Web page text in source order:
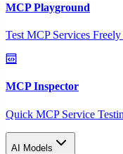
MCP Playground
Test MCP Services
MCP Inspector
Quick MCP Service
AI Models